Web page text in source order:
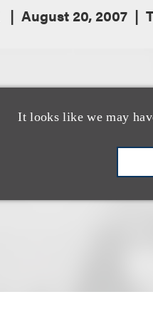
It looks like we may
August 20, 2007
By Amanda
Loeb & Loeb